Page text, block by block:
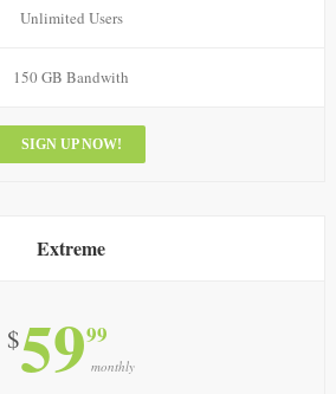
Unlimited Users
150 GB Bandwith
SIGN UP NOW!
Extreme
$5999
monthly